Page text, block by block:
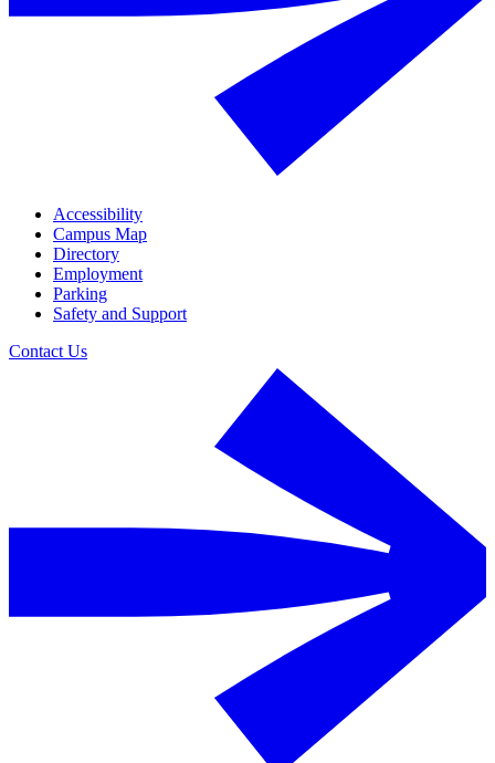
Accessibility
Campus Map
Directory
Employment
Parking
Safety and Support
Contact Us